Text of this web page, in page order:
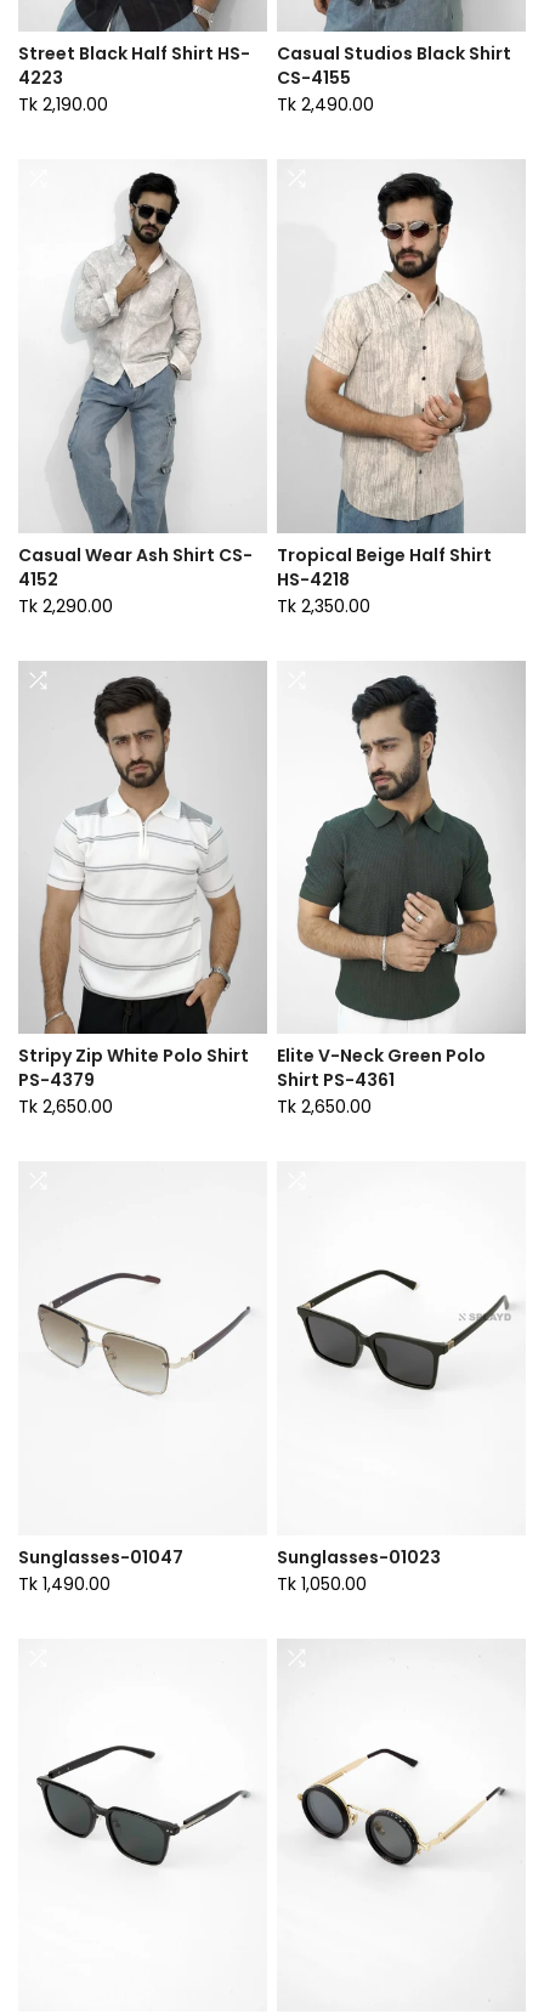
Street Black Half Shirt HS-
4223
Tk 2,190.00
Casual Studios Black Shirt
CS-4155
Tk 2,490.00
Casual Wear Ash Shirt CS-
4152
Tk 2,290.00
Tropical Beige Half Shirt
HS-4218
Tk 2,350.00
Stripy Zip White Polo Shirt
PS-4379
Tk 2,650.00
Elite V-Neck Green Polo
Shirt PS-4361
Tk 2,650.00
Sunglasses-01047
Tk 1,490.00
Sunglasses-01023
Tk 1,050.00